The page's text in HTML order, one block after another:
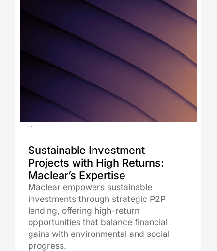
Sustainable Investment
Projects with High Returns:
Maclear’s Expertise
Maclear empowers sustainable
investments through strategic P2P
lending, offering high-return
opportunities that balance financial
gains with environmental and social
progress.